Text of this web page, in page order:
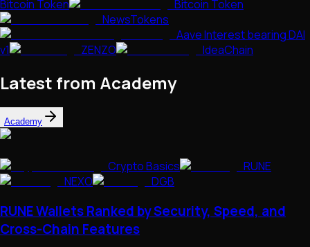
Bitcoin Token
Bitcoin Token
NewsTokens
Aave Interest bearing DAI
v1
ZENZO IdeaChain
Latest from Academy
Academy
Crypto Basics
RUNE
NEXO
DGB
RUNE Wallets Ranked by Security, Speed, and
Cross-Chain Features